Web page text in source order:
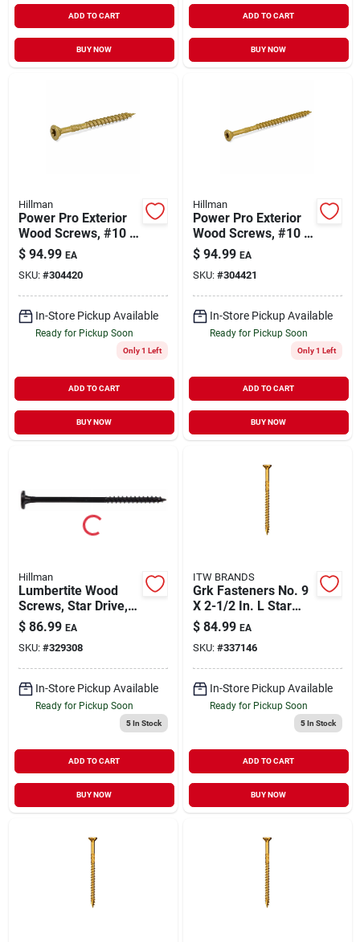
ADD TO CART
BUY NOW
ADD TO CART
BUY NOW
Hillman
Power Pro Exterior
Wood Screws, #10 X
2.5-in., 1/8-keg
$ 94.99 EA
SKU: #304420
In-Store Pickup Available
Ready for Pickup Soon
Only 1 Left
ADD TO CART
BUY NOW
Hillman
Power Pro Exterior
Wood Screws, #10 X
3-in., 1/8-keg
$ 94.99 EA
SKU: #304421
In-Store Pickup Available
Ready for Pickup Soon
Only 1 Left
ADD TO CART
BUY NOW
Hillman
Lumbertite Wood
Screws, Star Drive, 7
X 1/4-in., 50-pk.
$ 86.99 EA
SKU: #329308
In-Store Pickup Available
Ready for Pickup Soon
5In Stock
ADD TO CART
BUY NOW
ITW BRANDS
Grk Fasteners No. 9
X 2-1/2 In. L Star
Climatek W-cut
Multi-purpose
Screws 575 Pk
$ 84.99 EA
SKU: #337146
In-Store Pickup Available
Ready for Pickup Soon
5In Stock
ADD TO CART
BUY NOW